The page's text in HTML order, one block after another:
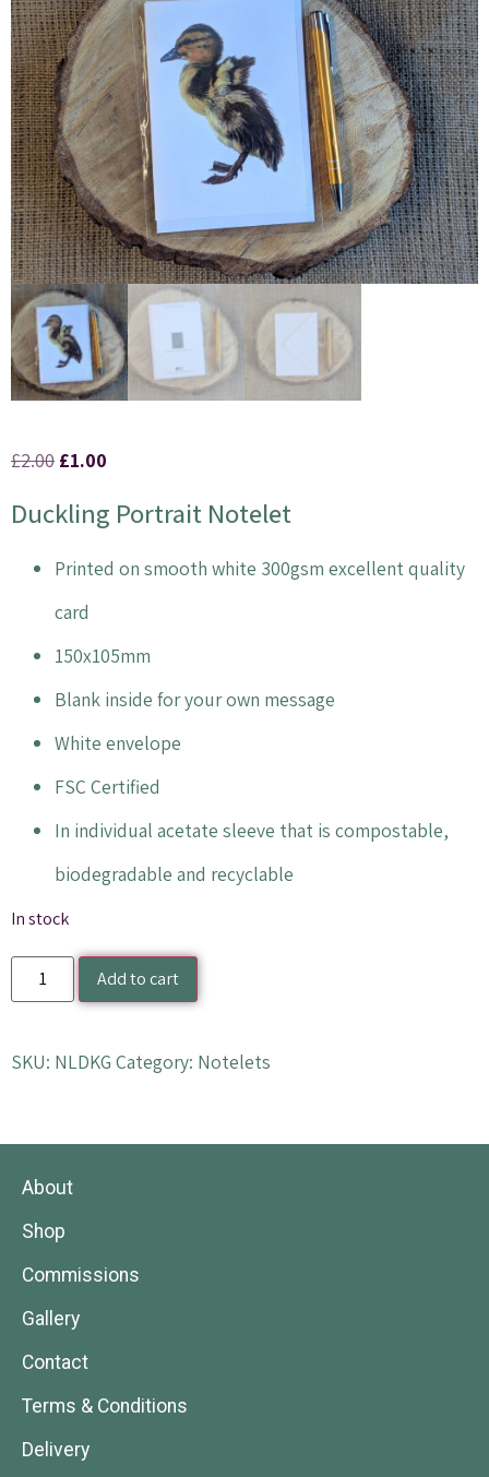
£2.00 £1.00
Duckling Portrait Notelet
Printed on smooth white 300gsm excellent quality
card
150x105mm
Blank inside for your own message
White envelope
FSC Certified
In individual acetate sleeve that is compostable,
biodegradable and recyclable
In stock
Add to cart
SKU: NLDKG Category: Notelets
About
Shop
Commissions
Gallery
Contact
Terms & Conditions
Delivery